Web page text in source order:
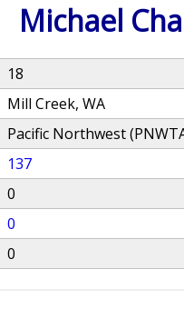
Michael
18
Mill Creek, WA
Pacific Northwest
137
0
0
0